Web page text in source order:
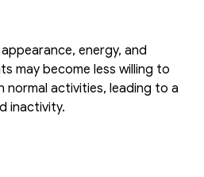
energy, and
may become less willing to
normal activities, leading to a
inactivity.